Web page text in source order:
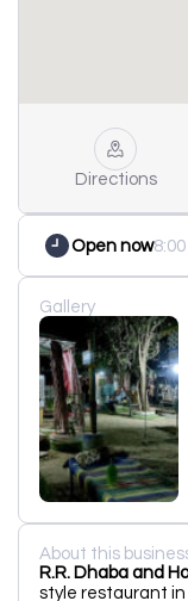
Directions
Open now
Gallery
About this
R.R. Dhaba and
style restaurant